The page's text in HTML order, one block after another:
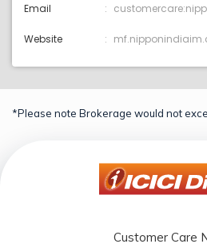
Email
Website
*Please note Brokerage would not
Customer Care